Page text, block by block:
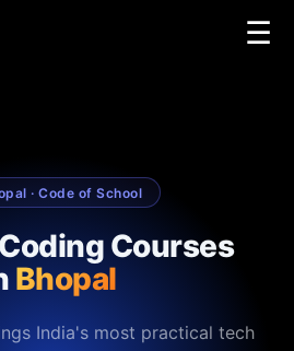
☰
· Code of School
Courses
Bhopal
India's most practical tech